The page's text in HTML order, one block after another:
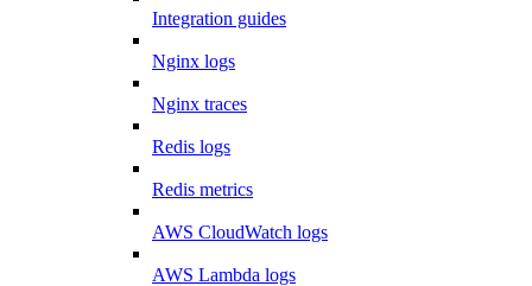
Integration guides
Nginx logs
Nginx traces
Redis logs
Redis metrics
AWS CloudWatch logs
AWS Lambda logs